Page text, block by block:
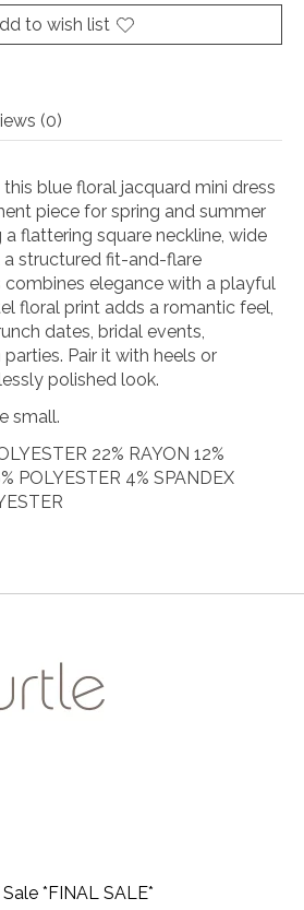
to wish list
(0)
blue floral jacquard mini dress
piece for spring and summer
a flattering square neckline, wide
a structured fit-and-flare
combines elegance with a playful
floral print adds a romantic feel,
dates, bridal events,
Pair it with heels or
polished look.
small.
22% RAYON 12%
POLYESTER 4% SPANDEX
*FINAL SALE*